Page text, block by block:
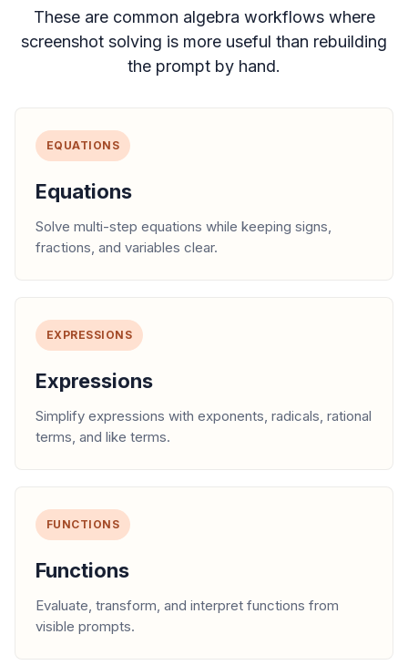
These are common algebra workflows where
screenshot solving is more useful than rebuilding
the prompt by hand.
EQUATIONS
Equations
Solve multi-step equations while keeping signs,
fractions, and variables clear.
EXPRESSIONS
Expressions
Simplify expressions with exponents, radicals, rational
terms, and like terms.
FUNCTIONS
Functions
Evaluate, transform, and interpret functions from
visible prompts.